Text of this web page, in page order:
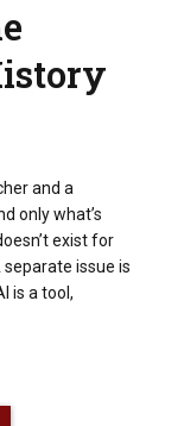
and a
only what’s
exist for
issue is
is a tool,